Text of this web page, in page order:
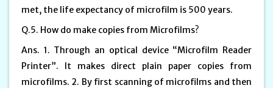
met, the life expectancy of microfilm is 500 years.
Q.5. How do make copies from Microfilms?
Ans. 1. Through an optical device “Microfilm Reader
Printer”. It makes direct plain paper copies from
microfilms. 2. By first scanning of microfilms and then